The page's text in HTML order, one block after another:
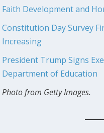
Faith Development and
Constitution Day Survey
Increasing
President Trump Signs
Department of Education
Photo from Getty Images.